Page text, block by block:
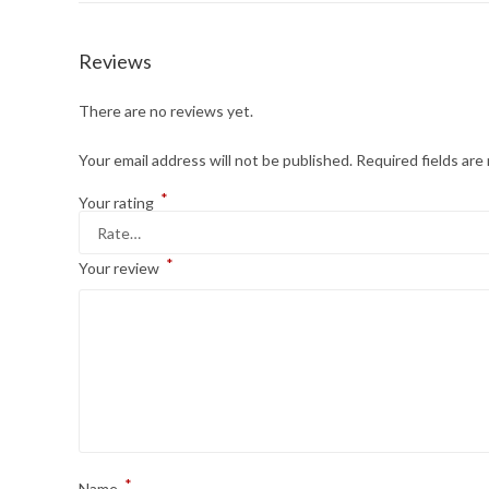
Reviews
There are no reviews yet.
Your email address will not be published. Required fields are
Your rating *
Your review *
*